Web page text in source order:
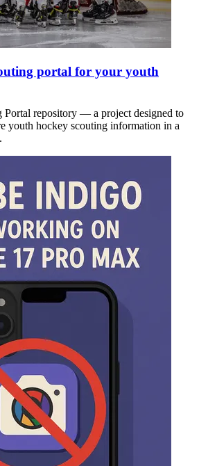
portal for your youth
Portal repository — a project designed to
youth hockey scouting information in a